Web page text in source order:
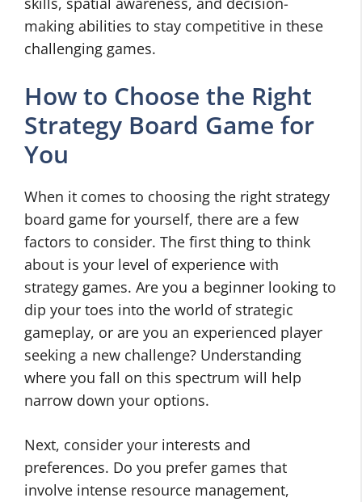
making abilities to stay competitive in these
challenging games.
How to Choose the Right
Strategy Board Game for
You
When it comes to choosing the right strategy
board game for yourself, there are a few
factors to consider. The first thing to think
about is your level of experience with
strategy games. Are you a beginner looking to
dip your toes into the world of strategic
gameplay, or are you an experienced player
seeking a new challenge? Understanding
where you fall on this spectrum will help
narrow down your options.
Next, consider your interests and
preferences. Do you prefer games that
involve intense resource management,